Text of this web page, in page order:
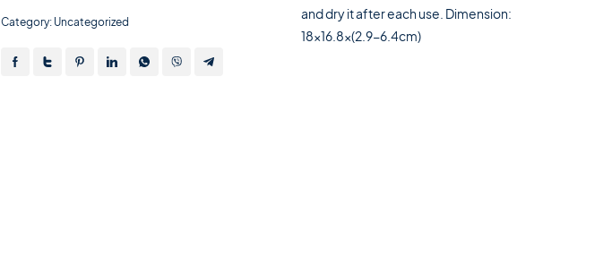
Category: Uncategorized
and dry it after each use. Dimension:
18x16.8x(2.9-6.4cm)